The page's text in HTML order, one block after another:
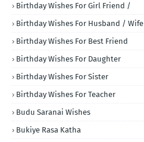
Birthday Wishes For Girl Friend /
Birthday Wishes For Husband / Wife
Birthday Wishes For Best Friend
Birthday Wishes For Daughter
Birthday Wishes For Sister
Birthday Wishes For Teacher
Budu Saranai Wishes
Bukiye Rasa Katha